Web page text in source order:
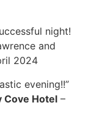
night!
and
2024
evening!!”
Cove Hotel –